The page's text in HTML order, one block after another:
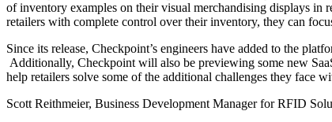
of inventory examples on their visual merchandising displays in
retailers with complete control over their inventory, they can
Since its release, Checkpoint’s engineers have added to the
Additionally, Checkpoint will also be previewing some new
help retailers solve some of the additional challenges they face
Scott Reithmeier, Business Development Manager for RFID